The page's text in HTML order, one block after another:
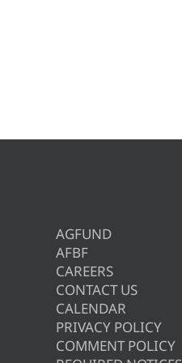
AGFUND
AFBF
CAREERS
CONTACT US
CALENDAR
PRIVACY POLICY
COMMENT POLICY